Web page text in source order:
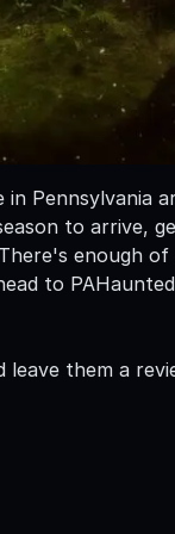
Pennsylvania
to arrive,
enough
to
them a